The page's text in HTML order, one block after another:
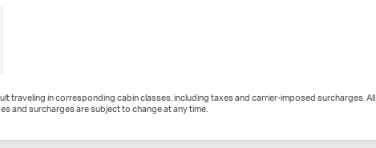
traveling in corresponding cabin classes, including taxes and carrier-imposed surcharges. All
and surcharges are subject to change at any time.